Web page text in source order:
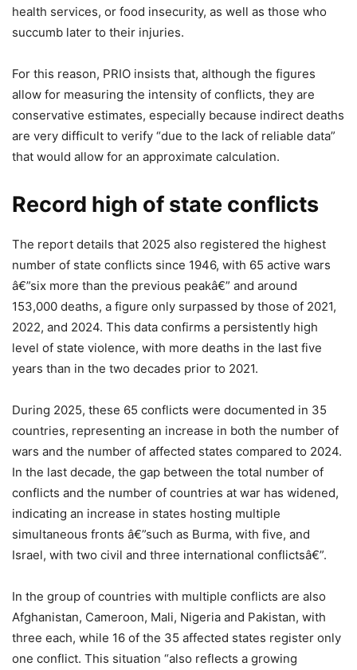
health services, or food insecurity, as well as those who
succumb later to their injuries.
For this reason, PRIO insists that, although the figures
allow for measuring the intensity of conflicts, they are
conservative estimates, especially because indirect deaths
are very difficult to verify “due to the lack of reliable data”
that would allow for an approximate calculation.
Record high of state conflicts
The report details that 2025 also registered the highest
number of state conflicts since 1946, with 65 active wars
â€”six more than the previous peakâ€” and around
153,000 deaths, a figure only surpassed by those of 2021,
2022, and 2024. This data confirms a persistently high
level of state violence, with more deaths in the last five
years than in the two decades prior to 2021.
During 2025, these 65 conflicts were documented in 35
countries, representing an increase in both the number of
wars and the number of affected states compared to 2024.
In the last decade, the gap between the total number of
conflicts and the number of countries at war has widened,
indicating an increase in states hosting multiple
simultaneous fronts â€”such as Burma, with five, and
Israel, with two civil and three international conflictsâ€”.
In the group of countries with multiple conflicts are also
Afghanistan, Cameroon, Mali, Nigeria and Pakistan, with
three each, while 16 of the 35 affected states register only
one conflict. This situation “also reflects a growing